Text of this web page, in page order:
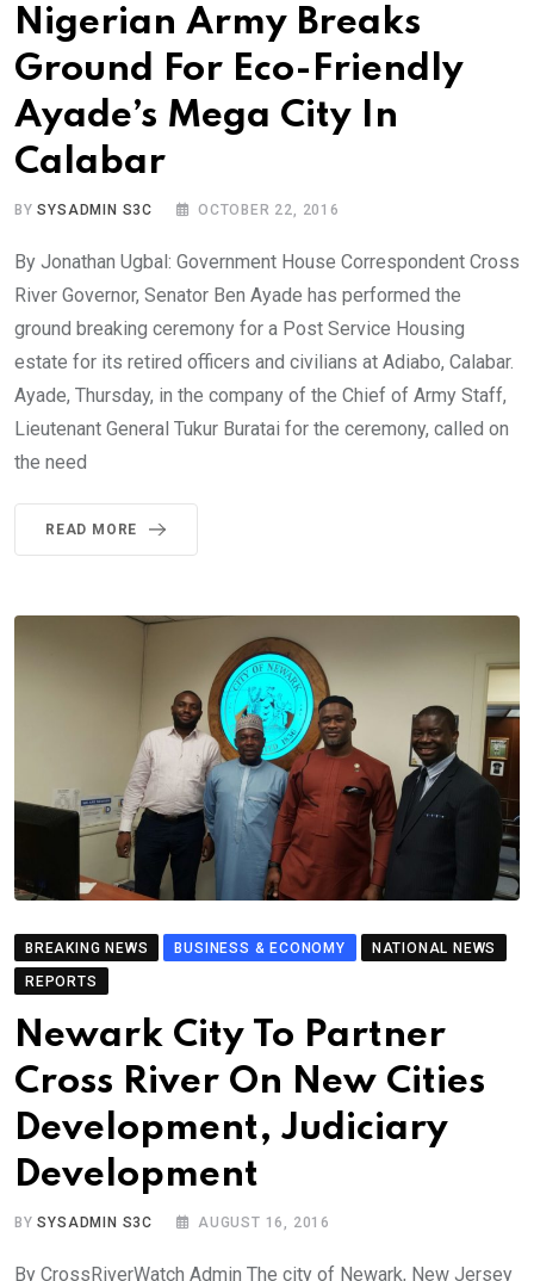
Nigerian Army Breaks
Ground For Eco-Friendly
Ayade’s Mega City In
Calabar
BYSYSADMIN S3C OCTOBER 22, 2016
By Jonathan Ugbal: Government House Correspondent Cross
River Governor, Senator Ben Ayade has performed the
ground breaking ceremony for a Post Service Housing
estate for its retired officers and civilians at Adiabo, Calabar.
Ayade, Thursday, in the company of the Chief of Army Staff,
Lieutenant General Tukur Buratai for the ceremony, called on
the need
READ MORE
BREAKING NEWS BUSINESS & ECONOMY
NATIONAL NEWS
REPORTS
Newark City To Partner
Cross River On New Cities
Development, Judiciary
Development
BYSYSADMIN S3C AUGUST 16, 2016
By CrossRiverWatch Admin The city of Newark, New Jersey